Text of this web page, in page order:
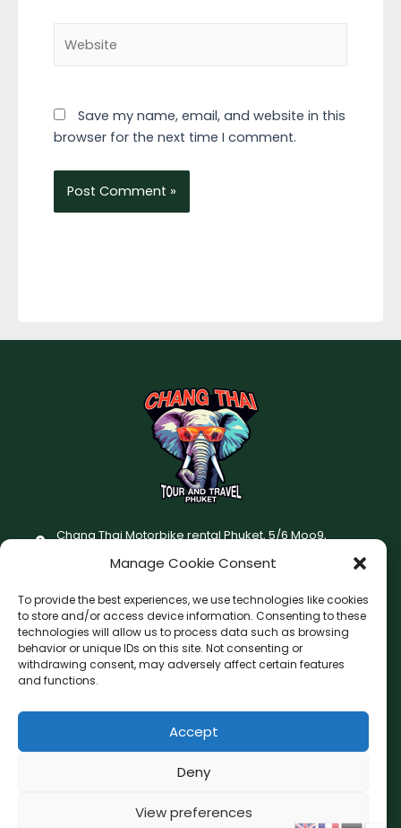
Manage Cookie Consent
To provide the best experiences, we use technologies like cookies
to store and/or access device information. Consenting to these
technologies will allow us to process data such as browsing
behavior or unique IDs on this site. Not consenting or
withdrawing consent, may adversely affect certain features
and functions.
Accept
Deny
View preferences
Save my name, email, and website in this
browser for the next time I comment.
Chang Thai Motorbike rental Phuket, 5/6 Moo9,
Terms and Conditions
Changthai motorbike for rent Privacy Policy
F
c
e
b
o
I
t
r
a
b
W
h
a
s
i o
Copyright © 2026 Chang Thai Tour and Travel Phuket